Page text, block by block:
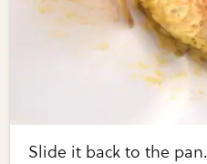
Slide it back to the pan.